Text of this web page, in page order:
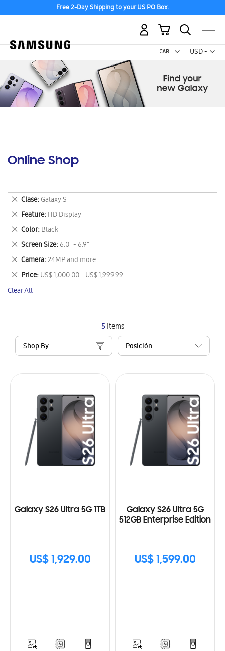
Free 2-Day Shipping to your US PO Box.
USD -
US
My Cart
Online Shop
5 Items
Shop By
Galaxy S26 Ultra 5G 1TB
US$ 1,929.00
Galaxy S26 Ultra 5G
512GB Enterprise Edition
US$ 1,599.00
Clase Galaxy S
Remove
This
Item
Feature HD Display
Remove
This
Item
Color Black
Remove
This
Item
Screen Size 6.0" - 6.9"
Remove
This
Item
Camera 24MP and more
Remove
This
Item
Price US$ 1,000.00 - US$ 1,999.99
Remove
This
Item
Clear All